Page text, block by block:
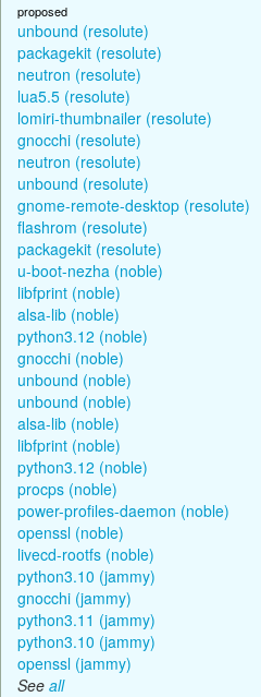
proposed
unbound (resolute)
packagekit (resolute)
neutron (resolute)
lua5.5 (resolute)
lomiri-thumbnailer (resolute)
gnocchi (resolute)
neutron (resolute)
unbound (resolute)
gnome-remote-desktop (resolute)
flashrom (resolute)
packagekit (resolute)
u-boot-nezha (noble)
libfprint (noble)
alsa-lib (noble)
python3.12 (noble)
gnocchi (noble)
unbound (noble)
unbound (noble)
alsa-lib (noble)
libfprint (noble)
python3.12 (noble)
procps (noble)
power-profiles-daemon (noble)
openssl (noble)
livecd-rootfs (noble)
python3.10 (jammy)
gnocchi (jammy)
python3.11 (jammy)
python3.10 (jammy)
openssl (jammy)
See all